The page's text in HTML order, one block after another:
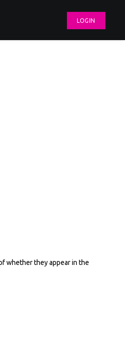
LOGIN
whether they appear in the